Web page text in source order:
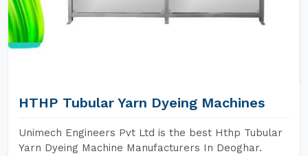
HTHP Tubular Yarn Dyeing Machines
Unimech Engineers Pvt Ltd is the best Hthp Tubular
Yarn Dyeing Machine Manufacturers In Deoghar.